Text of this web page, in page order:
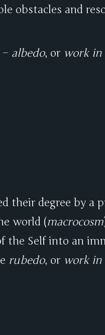
obstacles and
albedo, or work in
their degree by
world (macrocosm
the Self into an
rubedo, or work in